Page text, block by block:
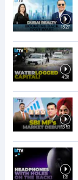
18:27
4:28
13:53
1:31